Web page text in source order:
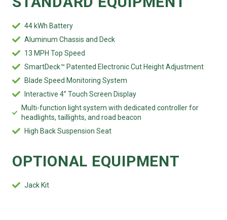
44 kWh Battery
Aluminum Chassis and Deck
13 MPH Top Speed
SmartDeck™ Patented Electronic Cut Height Adjustment
Blade Speed Monitoring System
Interactive 4” Touch Screen Display
Multi-function light system with dedicated controller for
headlights, taillights, and road beacon
High Back Suspension Seat
OPTIONAL EQUIPMENT
Jack Kit